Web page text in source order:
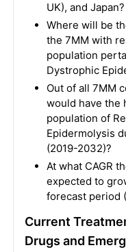
UK), and Japan?
Where will be
the 7MM with
population
Dystrophic
Out of all 7MM
would have the
population of
Epidermolysis
(2019-2032)?
At what CAGR
expected to
forecast period
Current
Drugs and